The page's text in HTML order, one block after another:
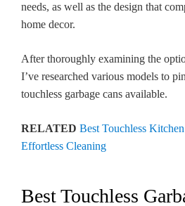
needs, as well as the design that
home decor.
After thoroughly examining the
I’ve researched various models to
touchless garbage cans available.
RELATED Best Touchless
Effortless Cleaning
Best Touchless